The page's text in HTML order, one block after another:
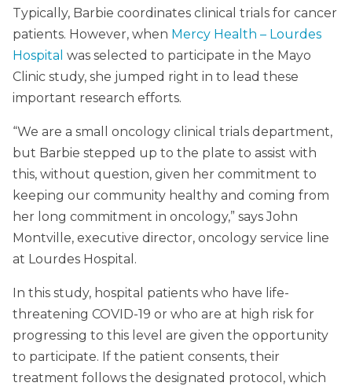
Typically, Barbie coordinates clinical trials for cancer
patients. However, when Mercy Health – Lourdes
Hospital was selected to participate in the Mayo
Clinic study, she jumped right in to lead these
important research efforts.
“We are a small oncology clinical trials department,
but Barbie stepped up to the plate to assist with
this, without question, given her commitment to
keeping our community healthy and coming from
her long commitment in oncology,” says John
Montville, executive director, oncology service line
at Lourdes Hospital.
In this study, hospital patients who have life-
threatening COVID-19 or who are at high risk for
progressing to this level are given the opportunity
to participate. If the patient consents, their
treatment follows the designated protocol, which